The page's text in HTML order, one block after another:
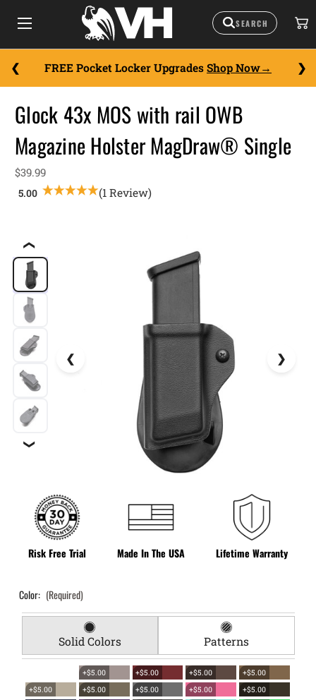
FREE Pocket Locker Upgrades Shop Now
❮
❯
Risk Free Trial Made In The USA Lifetime Warranty
Glock 43x MOS with rail OWB
Magazine Holster MagDraw® Single
$39.99
(1 Review)
Color: (Required)
Solid Colors Patterns
+$5.00 +$5.00 +$5.00
+$5.00
+$5.00
+$5.00 +$5.00 +$5.00
+$5.00